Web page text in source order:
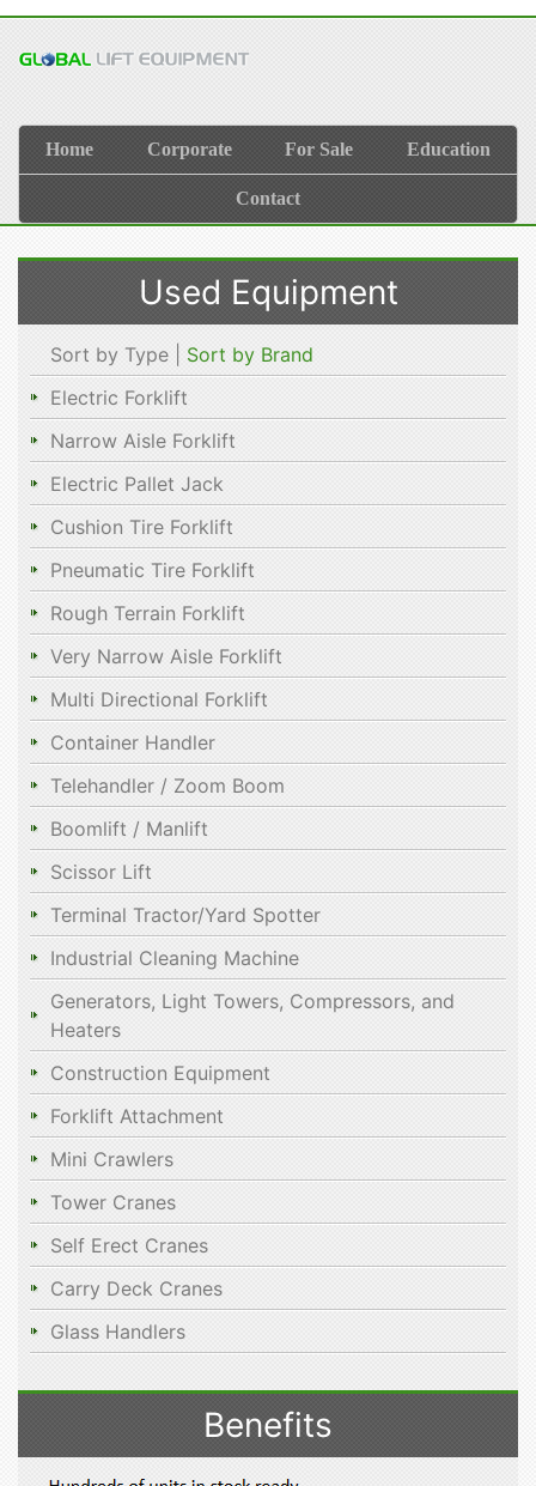
Home Corporate For Sale Education
Contact
Used Equipment
Sort by Type | Sort by Brand
Electric Forklift
Narrow Aisle Forklift
Electric Pallet Jack
Cushion Tire Forklift
Pneumatic Tire Forklift
Rough Terrain Forklift
Very Narrow Aisle Forklift
Multi Directional Forklift
Container Handler
Telehandler / Zoom Boom
Boomlift / Manlift
Scissor Lift
Terminal Tractor/Yard Spotter
Industrial Cleaning Machine
Generators, Light Towers, Compressors, and
Heaters
Construction Equipment
Forklift Attachment
Mini Crawlers
Tower Cranes
Self Erect Cranes
Carry Deck Cranes
Glass Handlers
Benefits